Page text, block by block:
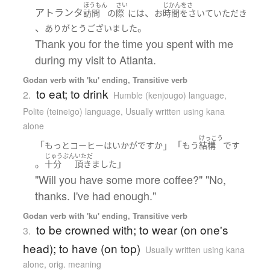
アトランタ
ほうもん
訪問 の
さい
際 には、 お
じかんをさ
時間をさいていただき
、 ありがとうございました。
Thank you for the time you spent with me
during my visit to Atlanta.
Godan verb with 'ku' ending, Transitive verb
2. to eat; to drink Humble (kenjougo) language,
Polite (teineigo) language, Usually written using kana
alone
「もっと コーヒーはいかがですか」「もう
けっこう
結構 です
。
じゅうぶん
十分
いただ
頂きました 」
"Will you have some more coffee?" "No,
thanks. I've had enough."
Godan verb with 'ku' ending, Transitive verb
3. to be crowned with; to wear (on one's
head); to have (on top) Usually written using kana
alone, orig. meaning